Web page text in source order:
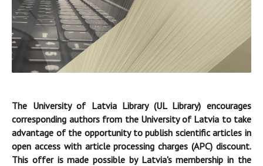
The University of Latvia Library (UL Library) encourages
corresponding authors from the University of Latvia to take
advantage of the opportunity to publish scientific articles in
open access with article processing charges (APC) discount.
This offer is made possible by Latvia's membership in the